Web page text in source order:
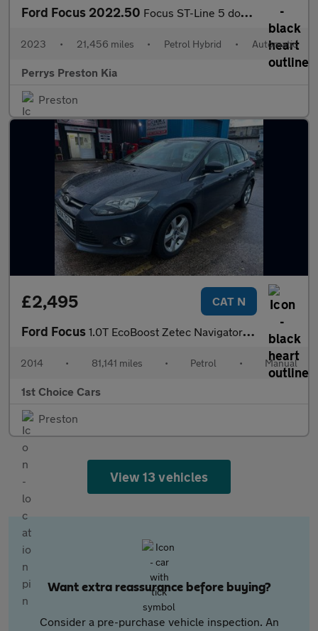
Ford Focus 2022.50 Focus ST-Line 5 door 1.0L EcoBoost 125PS mHEV FWD 7 Speed PowerS
2023 • 21,456 miles • Petrol Hybrid • Automatic
Perrys Preston Kia
Preston
£2,495 CAT N
Ford Focus 1.0T EcoBoost Zetec Navigator Euro 5 (s/s) 5dr
2014 • 81,141 miles • Petrol • Manual
1st Choice Cars
Preston
View 13 vehicles
Want extra reassurance before buying?
Consider a pre-purchase vehicle inspection. An